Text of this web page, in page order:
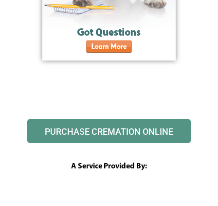
PURCHASE CREMATION ONLINE
A Service Provided By: